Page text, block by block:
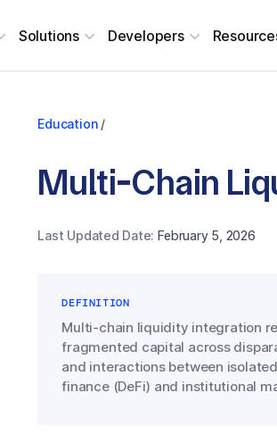
Solutions Developers
Education /
Multi-Chain
Last Updated Date: February 5, 2026
DEFINITION
Multi-chain liquidity integration
fragmented capital across
and interactions between
finance (DeFi) and institutional